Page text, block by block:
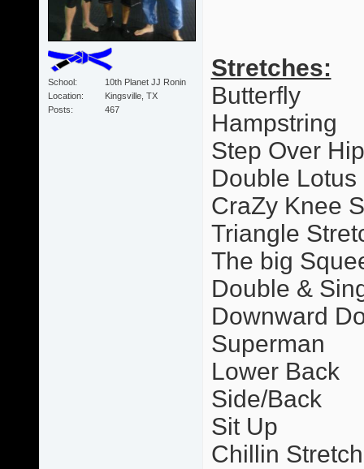
School
10th Planet JJ Ronin
Location
Kingsville, TX
Posts
467
Stretches:
Butterfly
Hampstring
Step Over Hip
Double Lotus
CraZy Knee
Triangle
The big
Double &
Downward
Superman
Lower Back
Side/Back
Sit Up
Chillin